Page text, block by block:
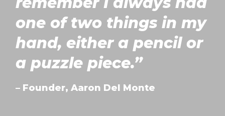
OUR SERVICES
OUR PROCESS
one of two things in my
hand, either a pencil or
a puzzle piece.”
– Founder, Aaron Del Monte